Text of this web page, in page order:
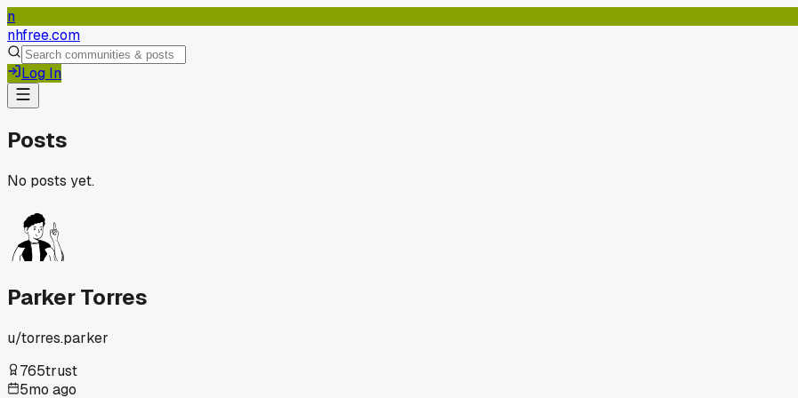
n
nhfree.com
Log In
Posts
No posts yet.
Parker Torres
u/torres.parker
765trust
5mo ago